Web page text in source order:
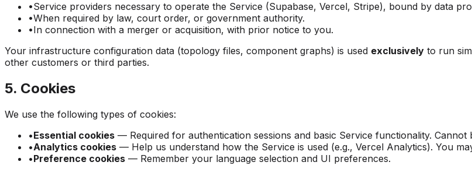
•Service providers necessary to operate the Service (Supabase, Vercel, Stripe), bound by data
•When required by law, court order, or government authority.
•In connection with a merger or acquisition, with prior notice to you.
Your infrastructure configuration data (topology files, component graphs) is used exclusively to run
other customers or third parties.
5. Cookies
We use the following types of cookies:
•Essential cookies — Required for authentication sessions and basic Service functionality. Cannot
•Analytics cookies — Help us understand how the Service is used (e.g., Vercel Analytics). You
•Preference cookies — Remember your language selection and UI preferences.